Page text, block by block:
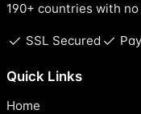
190+ countries with
SSL Secured
Quick Links
Home